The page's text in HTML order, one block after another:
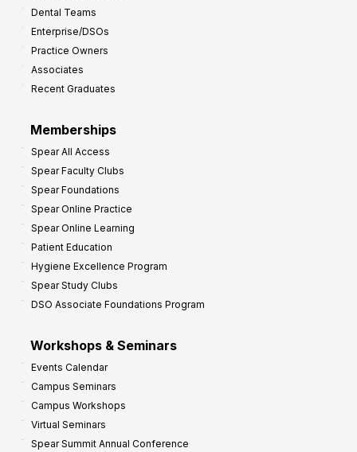
Dental Teams
Enterprise/DSOs
Practice Owners
Associates
Recent Graduates
Memberships
Spear All Access
Spear Faculty Clubs
Spear Foundations
Spear Online Practice
Spear Online Learning
Patient Education
Hygiene Excellence Program
Spear Study Clubs
DSO Associate Foundations Program
Workshops & Seminars
Events Calendar
Campus Seminars
Campus Workshops
Virtual Seminars
Spear Summit Annual Conference